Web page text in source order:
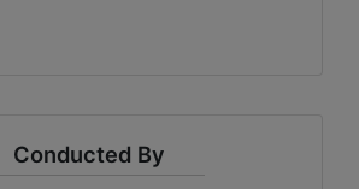
Conducted By